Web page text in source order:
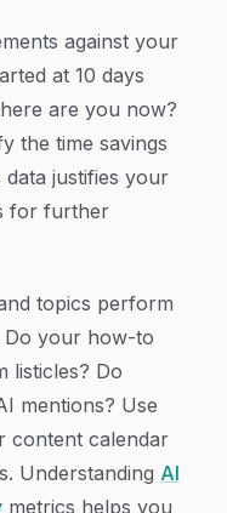
against your
at 10 days
are you now?
the time savings
justifies your
for further
topics perform
Do your how-to
listicles? Do
mentions? Use
content calendar
Understanding AI
metrics helps you